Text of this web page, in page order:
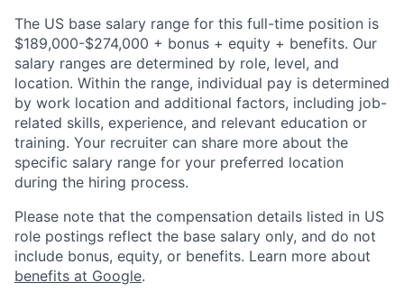
The US base salary range for this full-time position is
$189,000-$274,000 + bonus + equity + benefits. Our
salary ranges are determined by role, level, and
location. Within the range, individual pay is determined
by work location and additional factors, including job-
related skills, experience, and relevant education or
training. Your recruiter can share more about the
specific salary range for your preferred location
during the hiring process.
Please note that the compensation details listed in US
role postings reflect the base salary only, and do not
include bonus, equity, or benefits. Learn more about
benefits at Google.